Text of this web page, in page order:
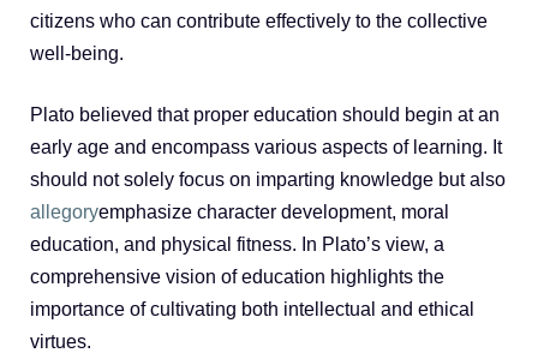
citizens who can contribute effectively to the collective
well-being.
Plato believed that proper education should begin at an
early age and encompass various aspects of learning. It
should not solely focus on imparting knowledge but also
allegoryemphasize character development, moral
education, and physical fitness. In Plato’s view, a
comprehensive vision of education highlights the
importance of cultivating both intellectual and ethical
virtues.